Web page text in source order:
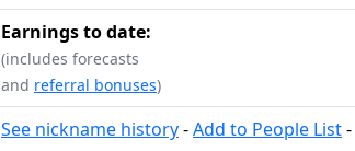
Earnings to date:
(includes forecasts
and referral bonuses)
See nickname history-Add to People List-